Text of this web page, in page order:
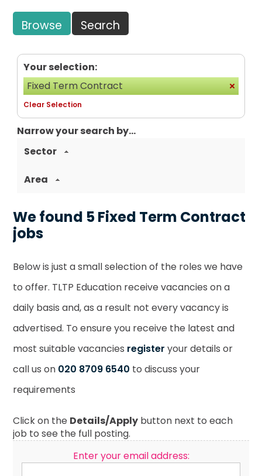
Browse Search
Your selection:
Fixed Term Contract
Clear Selection
Narrow your search by...
Sector
Area
We found 5 Fixed Term Contract
jobs
Below is just a small selection of the roles we have
to offer. TLTP Education receive vacancies on a
daily basis and, as a result not every vacancy is
advertised. To ensure you receive the latest and
most suitable vacancies register your details or
call us on 020 8709 6540 to discuss your
requirements
Click on the Details/Apply button next to each
job to see the full posting.
Enter your email address: